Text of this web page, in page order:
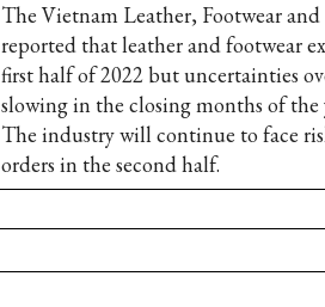
The Vietnam Leather, Footwear
reported that leather and footwear
first half of 2022 but uncertainties
slowing in the closing months of the
The industry will continue to face
orders in the second half.